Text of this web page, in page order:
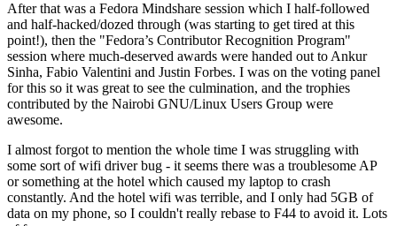
After that was a Fedora Mindshare session which I half-followed
and half-hacked/dozed through (was starting to get tired at this
point!), then the "Fedora’s Contributor Recognition Program"
session where much-deserved awards were handed out to Ankur
Sinha, Fabio Valentini and Justin Forbes. I was on the voting panel
for this so it was great to see the culmination, and the trophies
contributed by the Nairobi GNU/Linux Users Group were
awesome.
I almost forgot to mention the whole time I was struggling with
some sort of wifi driver bug - it seems there was a troublesome AP
or something at the hotel which caused my laptop to crash
constantly. And the hotel wifi was terrible, and I only had 5GB of
data on my phone, so I couldn't really rebase to F44 to avoid it. Lots